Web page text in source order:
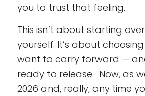
you to trust that feeling.
This isn’t about starting
yourself. It’s about
want to carry forward —
ready to release. Now, as
2026 and, really, any time